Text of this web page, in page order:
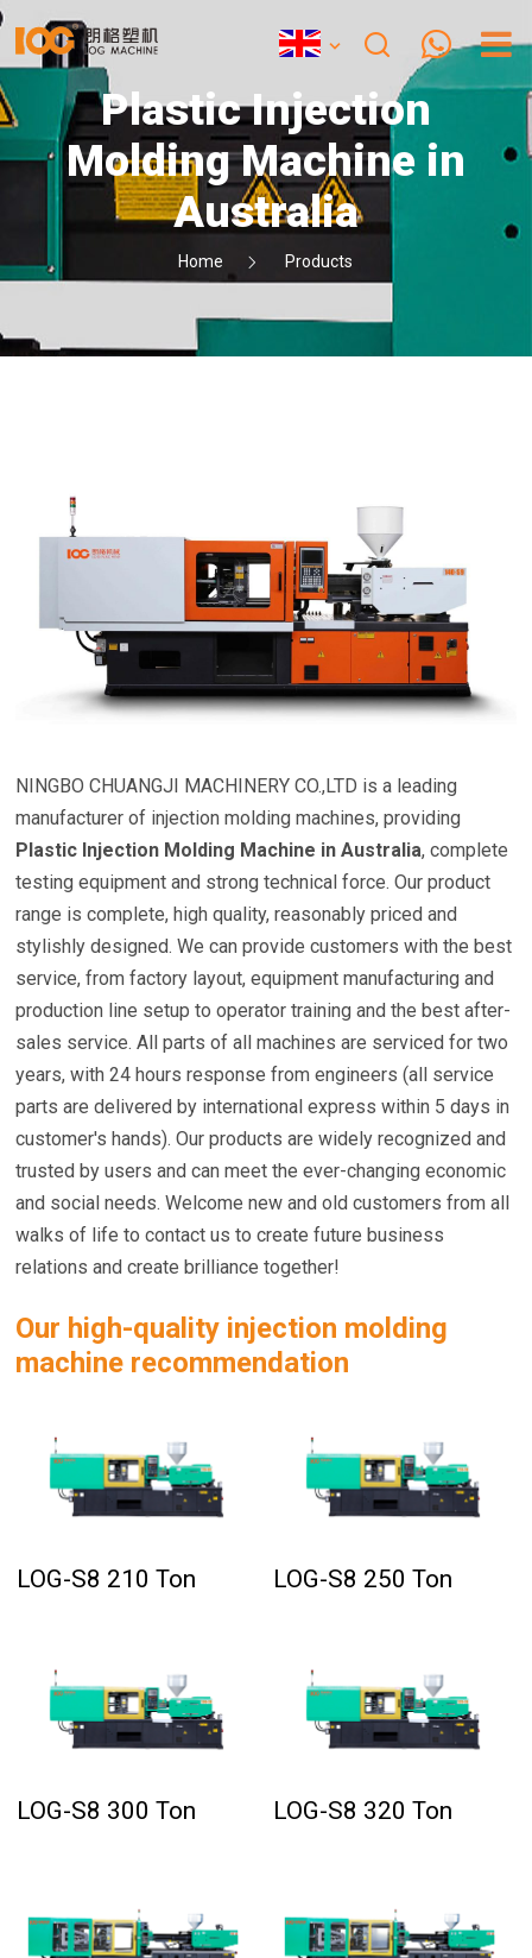
Plastic Injection
Molding Machine in
Australia
Home Products
NINGBO CHUANGJI MACHINERY CO.,LTD is a leading
manufacturer of injection molding machines, providing
Plastic Injection Molding Machine in Australia, complete
testing equipment and strong technical force. Our product
range is complete, high quality, reasonably priced and
stylishly designed. We can provide customers with the best
service, from factory layout, equipment manufacturing and
production line setup to operator training and the best after-
sales service. All parts of all machines are serviced for two
years, with 24 hours response from engineers (all service
parts are delivered by international express within 5 days in
customer's hands). Our products are widely recognized and
trusted by users and can meet the ever-changing economic
and social needs. Welcome new and old customers from all
walks of life to contact us to create future business
relations and create brilliance together!
Our high-quality injection molding
machine recommendation
LOG-S8 210 Ton LOG-S8 250 Ton
LOG-S8 300 Ton LOG-S8 320 Ton